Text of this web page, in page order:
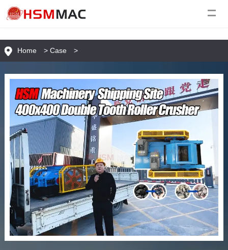
Home > Case >